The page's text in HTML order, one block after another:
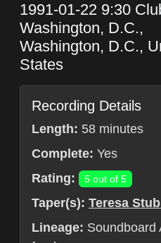
1991-01-22 9:30
Washington, D.C.,
Washington, D.C.,
States
Recording Details
Length: 58 minutes
Complete: Yes
Rating:
5 out of 5
Taper(s): Teresa
Lineage: Soundboard